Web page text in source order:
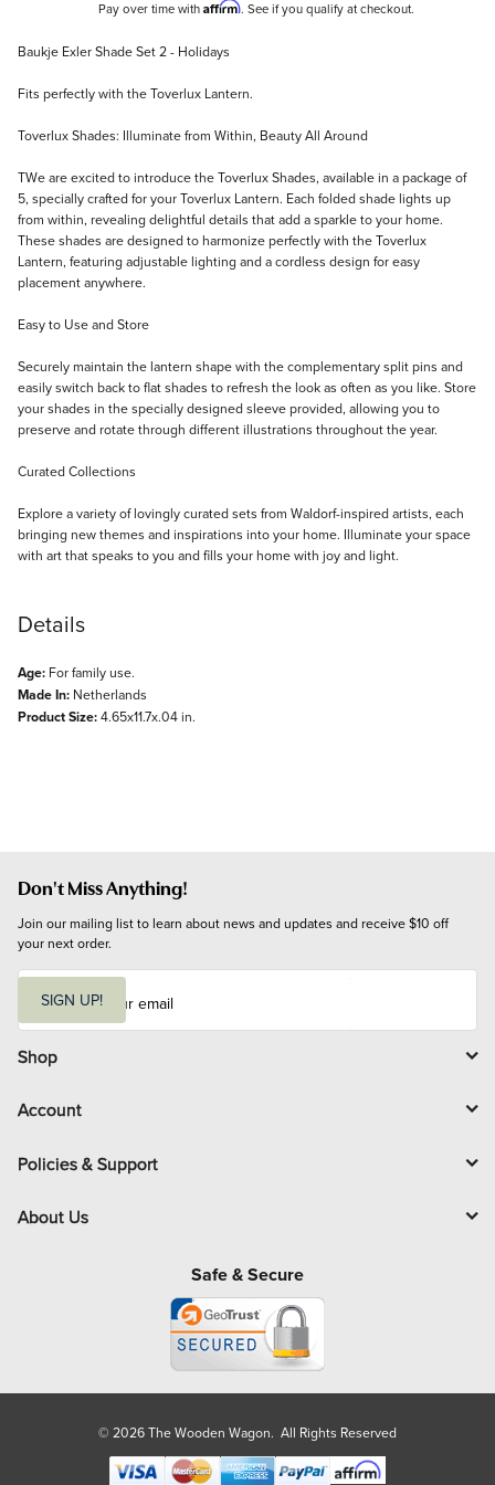
Pay over time with Affirm. See if you qualify at checkout.
Description
Baukje Exler Shade Set 2 - Holidays
Fits perfectly with the Toverlux Lantern.
Toverlux Shades: Illuminate from Within, Beauty All Around
TWe are excited to introduce the Toverlux Shades, available in a package of
5, specially crafted for your Toverlux Lantern. Each folded shade lights up
from within, revealing delightful details that add a sparkle to your home.
These shades are designed to harmonize perfectly with the Toverlux
Lantern, featuring adjustable lighting and a cordless design for easy
placement anywhere.
Easy to Use and Store
Securely maintain the lantern shape with the complementary split pins and
easily switch back to flat shades to refresh the look as often as you like. Store
your shades in the specially designed sleeve provided, allowing you to
preserve and rotate through different illustrations throughout the year.
Curated Collections
Explore a variety of lovingly curated sets from Waldorf-inspired artists, each
bringing new themes and inspirations into your home. Illuminate your space
with art that speaks to you and fills your home with joy and light.
Details
Age: For family use.
Made In: Netherlands
Product Size:4.65x11.7x.04 in.
Don't Miss Anything!
Join our mailing list to learn about news and updates and receive $10 off
your next order.
i
l
SIGN UP!
Shop
Account
Policies & Support
About Us
Safe & Secure
© 2026 The Wooden Wagon. All Rights Reserved